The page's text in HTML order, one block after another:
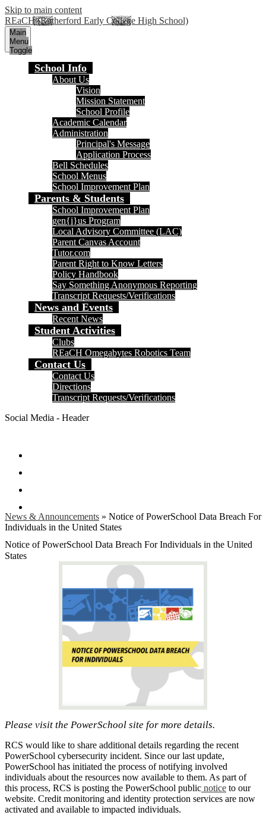
Skip to main content
REaCH (Rutherford Early College High School)
Main
Menu
Toggle
School Info
About Us
Vision
Mission Statement
School Profile
Academic Calendar
Administration
Principal's Message
Application Process
Bell Schedules
School Menus
School Improvement Plan
Parents & Students
School Improvement Plan
gen{i}us Program
Local Advisory Committee (LAC)
Parent Canvas Account
Tutor.com
Parent Right to Know Letters
Policy Handbook
Say Something Anonymous Reporting
Transcript Requests/Verifications
News and Events
Recent News
Student Activities
Clubs
REaCH Omegabytes Robotics Team
Contact Us
Contact Us
Directions
Transcript Requests/Verifications
Social Media - Header
News & Announcements » Notice of PowerSchool Data Breach For
Individuals in the United States
Notice of PowerSchool Data Breach For Individuals in the United
States
Please visit the PowerSchool site for more details.
RCS would like to share additional details regarding the recent
PowerSchool cybersecurity incident. Since our last update,
PowerSchool has initiated the process of notifying involved
individuals about the resources now available to them. As part of
this process, RCS is posting the PowerSchool public notice to our
website. Credit monitoring and identity protection services are now
activated and available to impacted individuals.